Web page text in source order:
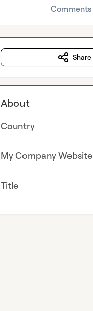
Comments
Share
About
Country
My Company Website
Title